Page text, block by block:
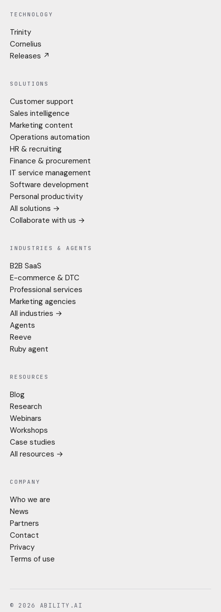
TECHNOLOGY
Trinity
Cornelius
Releases ↗
SOLUTIONS
Customer support
Sales intelligence
Marketing content
Operations automation
HR & recruiting
Finance & procurement
IT service management
Software development
Personal productivity
All solutions →
Collaborate with us →
INDUSTRIES & AGENTS
B2B SaaS
E-commerce & DTC
Professional services
Marketing agencies
All industries →
Agents
Reeve
Ruby agent
RESOURCES
Blog
Research
Webinars
Workshops
Case studies
All resources →
COMPANY
Who we are
News
Partners
Contact
Privacy
Terms of use
© 2026 ABILITY.AI